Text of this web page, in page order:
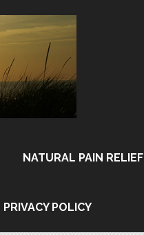
NATURAL PAIN RELIEF
PRIVACY POLICY